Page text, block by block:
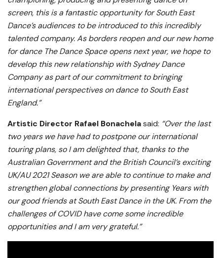
screen, this is a fantastic opportunity for South East
Dance’s audiences to be introduced to this incredibly
talented company. As borders reopen and our new home
for dance The Dance Space opens next year, we hope to
develop this new relationship with Sydney Dance
Company as part of our commitment to bringing
international perspectives on dance to South East
England.”
Artistic Director Rafael Bonachelasaid: “Over the last
two years we have had to postpone our international
touring plans, so I am delighted that, thanks to the
Australian Government and the British Council’s exciting
UK/AU 2021 Season we are able to continue to make and
strengthen global connections by presenting Years with
our good friends at South East Dance in the UK. From the
challenges of COVID have come some incredible
opportunities and I am very grateful.”